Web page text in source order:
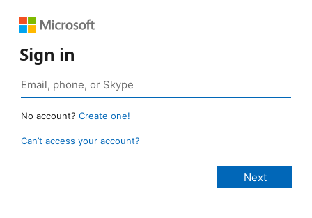
Sign in
No account? Create one!
Can’t access your account?